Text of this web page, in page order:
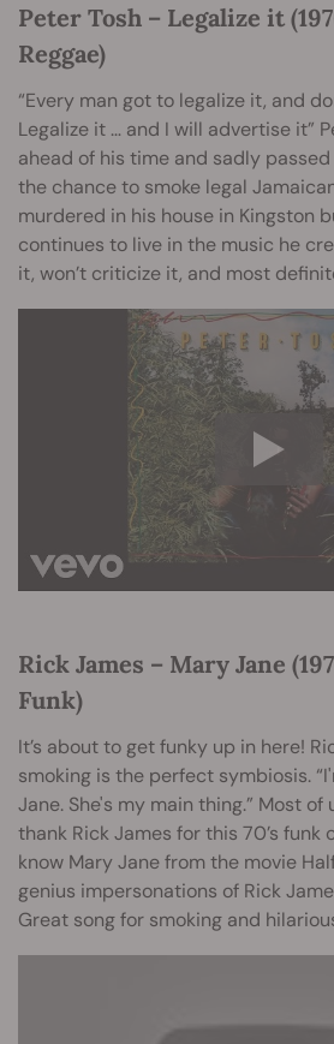
Peter Tosh – Legalize it
Reggae)
“Every man got to legalize it, and
Legalize it … and I will advertise it”
ahead of his time and sadly
the chance to smoke legal
murdered in his house in Kingston
continues to live in the music he
it, won’t criticize it, and most
Rick James – Mary Jane
Funk)
It’s about to get funky up in here!
smoking is the perfect symbiosis.
Jane. She's my main thing.” Most
thank Rick James for this 70’s funk
know Mary Jane from the movie
genius impersonations of Rick
Great song for smoking and